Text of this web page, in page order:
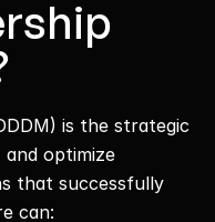
is the strategic
optimize
that successfully
can: